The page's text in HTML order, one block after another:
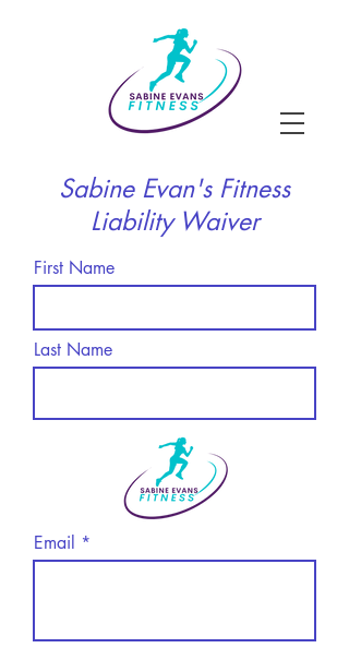
Sabine Evan's Fitness
Liability Waiver
First Name
Last Name
Email